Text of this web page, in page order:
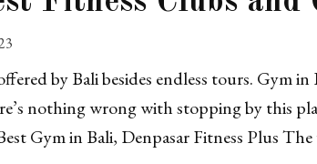
by Bali besides endless tours. Gym
nothing wrong with stopping by this
Gym in Bali, Denpasar Fitness Plus